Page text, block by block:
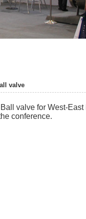
valve
valve for West-
conference.